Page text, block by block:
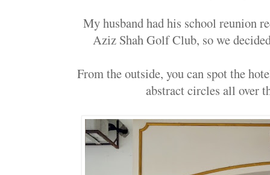
My husband had his school reunion
Aziz Shah Golf Club, so we
From the outside, you can spot the
abstract circles all over